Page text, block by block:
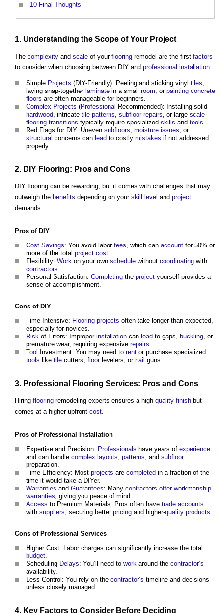
10 Final Thoughts
1. Understanding the Scope of Your Project
The complexity and scale of your flooring remodel are the first factors
to consider when choosing between DIY and professional installation
Simple Projects (DIY-Friendly): Peeling and sticking vinyl tiles
laying snap-together laminate in a small room , or painting concrete
floors are often manageable for beginners.
Complex Projects (Professional Recommended): Installing solid
hardwood , intricate tile patterns subfloor repairs , or large-scale
flooring transitions typically require specialized skills and tools
Red Flags for DIY: Uneven subfloors moisture issues , or
structural concerns can lead to costly mistakes if not addressed
properly.
2. DIY Flooring: Pros and Cons
DIY flooring can be rewarding, but it comes with challenges that may
outweigh the benefits depending on your skill level and project
demands.
Pros of DIY
Cost Savings: You avoid labor fees, which can account for 50% or
more of the total project cost.
Flexibility: Work on your own schedule without coordinating with
contractors.
Personal Satisfaction: Completing the project yourself provides a
sense of accomplishment.
Cons of DIY
Time-Intensive: Flooring projects often take longer than expected,
especially for novices.
Risk of Errors: Improper installation can lead to gaps, buckling, or
premature wear, requiring expensive repairs.
Tool
Investment: You may need to rent or purchase specialized
tools like tile cutters, floorlevelers, or nail guns.
3. Professional Flooring Services: Pros and Cons
Hiring flooring remodeling experts ensures a high-quality finish but
comes at a higher upfront cost
Pros of Professional
Installation
Expertise and Precision: Professionals have years of experience
and can handle complex layouts patterns , and subfloor
preparation.
Time Efficiency: Most projects are completed in a fraction of the
time it would take a DIYer.
Warranties and Guarantees: Many contractors offer workmanship
warranties , giving you peace of mind.
Access to Premium Materials: Pros often have trade accounts
with suppliers , securing better pricing and higher-quality products
Cons of Professional Services
Higher Cost: Labor charges can significantly increase the total
budget
Scheduling Delays: You’ll need to work around the contractor’s
availability.
Less Control: You rely on the contractor’s timeline and decisions
unless closely managed.
4. Key Factors to Consider Before Deciding